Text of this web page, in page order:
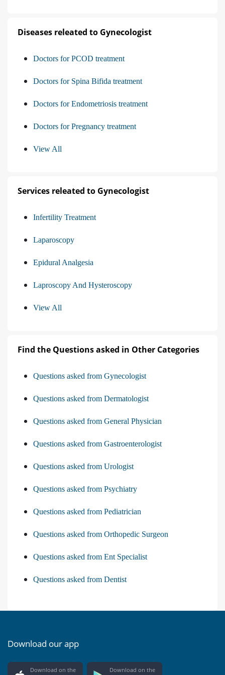
Diseases releated to Gynecologist
Doctors for PCOD treatment
Doctors for Spina Bifida treatment
Doctors for Endometriosis treatment
Doctors for Pregnancy treatment
View All
Services releated to Gynecologist
Infertility Treatment
Laparoscopy
Epidural Analgesia
Laproscopy And Hysteroscopy
View All
Find the Questions asked in Other Categories
Questions asked from Gynecologist
Questions asked from Dermatologist
Questions asked from General Physician
Questions asked from Gastroenterologist
Questions asked from Urologist
Questions asked from Psychiatry
Questions asked from Pediatrician
Questions asked from Orthopedic Surgeon
Questions asked from Ent Specialist
Questions asked from Dentist
Download our app
Download on the Download on the